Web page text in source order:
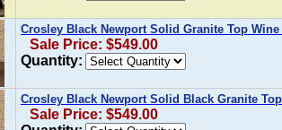
Crosley Black Newport Solid Granite Top
Sale Price: $549.00
Quantity:
Crosley Black Newport Solid Black Granite
Sale Price: $549.00